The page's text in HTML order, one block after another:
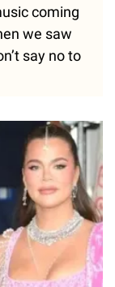
coming
we saw
say no to